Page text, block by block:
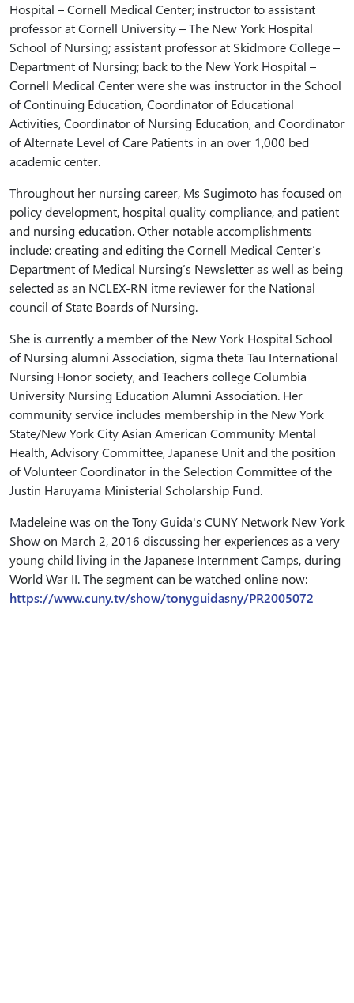
Hospital – Cornell Medical Center; instructor to assistant
professor at Cornell University – The New York Hospital
School of Nursing; assistant professor at Skidmore College –
Department of Nursing; back to the New York Hospital –
Cornell Medical Center were she was instructor in the School
of Continuing Education, Coordinator of Educational
Activities, Coordinator of Nursing Education, and Coordinator
of Alternate Level of Care Patients in an over 1,000 bed
academic center.
Throughout her nursing career, Ms Sugimoto has focused on
policy development, hospital quality compliance, and patient
and nursing education. Other notable accomplishments
include: creating and editing the Cornell Medical Center’s
Department of Medical Nursing’s Newsletter as well as being
selected as an NCLEX-RN itme reviewer for the National
council of State Boards of Nursing.
She is currently a member of the New York Hospital School
of Nursing alumni Association, sigma theta Tau International
Nursing Honor society, and Teachers college Columbia
University Nursing Education Alumni Association. Her
community service includes membership in the New York
State/New York City Asian American Community Mental
Health, Advisory Committee, Japanese Unit and the position
of Volunteer Coordinator in the Selection Committee of the
Justin Haruyama Ministerial Scholarship Fund.
Madeleine was on the Tony Guida's CUNY Network New York
Show on March 2, 2016 discussing her experiences as a very
young child living in the Japanese Internment Camps, during
World War II. The segment can be watched online now:
https://www.cuny.tv/show/tonyguidasny/PR2005072